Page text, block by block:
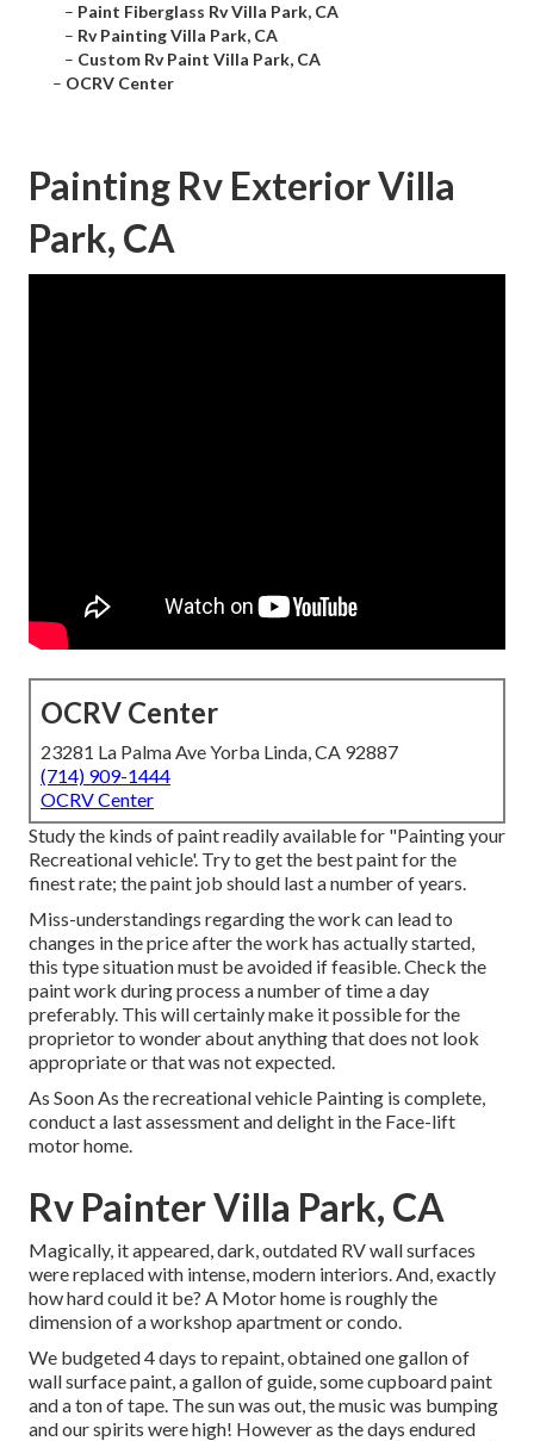
– Paint Fiberglass Rv Villa Park, CA
– Rv Painting Villa Park, CA
– Custom Rv Paint Villa Park, CA
– OCRV Center
Painting Rv Exterior Villa
Park, CA
OCRV Center
23281 La Palma Ave Yorba Linda, CA 92887
(714) 909-1444
OCRV Center
Study the kinds of paint readily available for "Painting your
Recreational vehicle'. Try to get the best paint for the
finest rate; the paint job should last a number of years.
Miss-understandings regarding the work can lead to
changes in the price after the work has actually started,
this type situation must be avoided if feasible. Check the
paint work during process a number of time a day
preferably. This will certainly make it possible for the
proprietor to wonder about anything that does not look
appropriate or that was not expected.
As Soon As the recreational vehicle Painting is complete,
conduct a last assessment and delight in the Face-lift
motor home.
Rv Painter Villa Park, CA
Magically, it appeared, dark, outdated RV wall surfaces
were replaced with intense, modern interiors. And, exactly
how hard could it be? A Motor home is roughly the
dimension of a workshop apartment or condo.
We budgeted 4 days to repaint, obtained one gallon of
wall surface paint, a gallon of guide, some cupboard paint
and a ton of tape. The sun was out, the music was bumping
and our spirits were high! However as the days endured